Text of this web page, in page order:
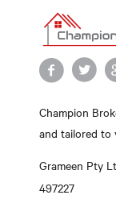
Champion
and tailored to
Grameen Pty
497227